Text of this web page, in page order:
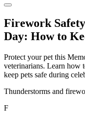
Firework
Day: How to
Protect your pet this
veterinarians. Learn how
keep pets safe during
Thunderstorms and
F